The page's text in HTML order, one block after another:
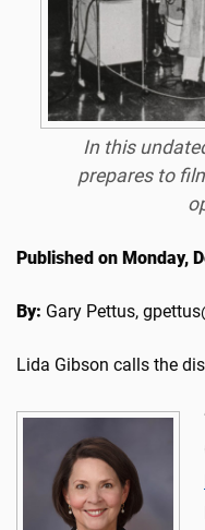
In this
prepares to
Published on Monday,
By: Gary Pettus,
Lida Gibson calls the